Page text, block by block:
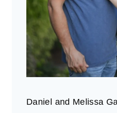
Daniel and Melissa